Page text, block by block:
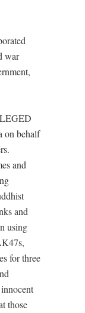
war
on behalf
and
and
using
for three
those